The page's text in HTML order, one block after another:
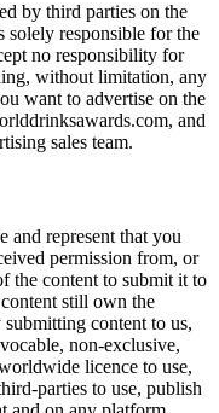
by third parties on the
solely responsible for the
no responsibility for
without limitation, any
want to advertise on the
and
sales team.
and represent that you
permission from, or
the content to submit it to
still own the
content to us,
non-exclusive,
licence to use,
parties to use, publish